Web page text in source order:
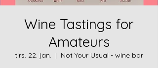
Wine Tastings for
Amateurs
tirs. 22. jan.
  |
Not Your Usual - wine bar